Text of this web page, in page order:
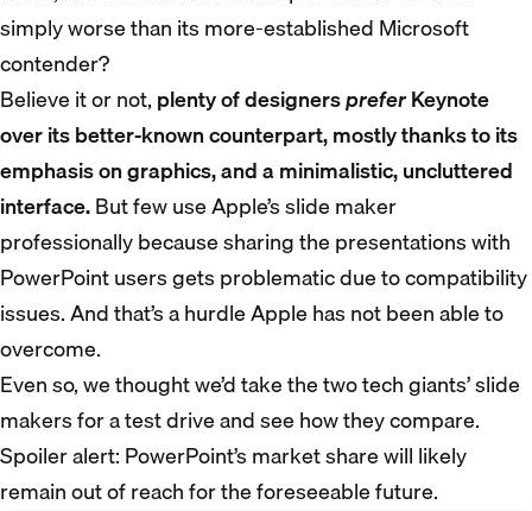
simply worse than its more-established Microsoft
contender?
Believe it or not, plenty of designerspreferKeynote
over its better-known counterpart, mostly thanks to its
emphasis on graphics, and a minimalistic, uncluttered
interface.But few use Apple’s slide maker
professionally because sharing the presentations with
PowerPoint users gets problematic due to compatibility
issues. And that’s a hurdle Apple has not been able to
overcome.
Even so, we thought we’d take the two tech giants’ slide
makers for a test drive and see how they compare.
Spoiler alert: PowerPoint’s market share will likely
remain out of reach for the foreseeable future.